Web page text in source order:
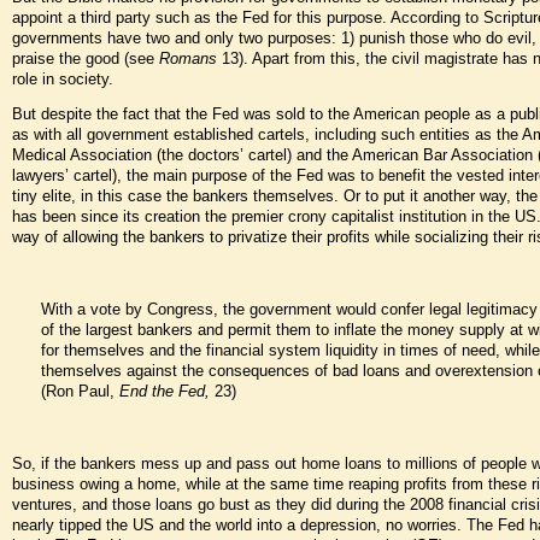
appoint a third party such as the Fed for this purpose. According to
governments have two and only two purposes: 1) punish those who do evil,
praise the good (see Romans 13). Apart from this, the civil magistrate has
role in society.
But despite the fact that the Fed was sold to the American people as a
as with all government established cartels, including such entities as the
Medical Association (the doctors’ cartel) and the American Bar Association
lawyers’ cartel), the main purpose of the Fed was to benefit the vested
tiny elite, in this case the bankers themselves. Or to put it another way,
has been since its creation the premier crony capitalist institution in the
way of allowing the bankers to privatize their profits while socializing their
With a vote by Congress, the government would confer legal
of the largest bankers and permit them to inflate the money supply at
for themselves and the financial system liquidity in times of need,
themselves against the consequences of bad loans and overextension
(Ron Paul, End the Fed, 23)
So, if the bankers mess up and pass out home loans to millions of people
business owing a home, while at the same time reaping profits from these
ventures, and those loans go bust as they did during the 2008 financial
nearly tipped the US and the world into a depression, no worries. The Fed